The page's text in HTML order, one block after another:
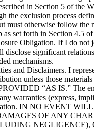
in Section 5 of the
the exclusion process
must otherwise follow
set forth in Section 4.5
Obligation. If I do not
disclose significant
mechanisms.
and Disclaimers. I
unless those
“AS IS.” The
warranties (express,
IN NO EVENT
OF ANY
NEGLIGENCE),